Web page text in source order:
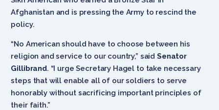
Afghanistan and is pressing the Army to rescind the
policy.
“No American should have to choose between his
religion and service to our country,” said Senator
Gillibrand. “I urge Secretary Hagel to take necessary
steps that will enable all of our soldiers to serve
honorably without sacrificing important principles of
their faith.”